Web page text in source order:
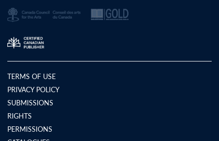
TERMS OF USE
PRIVACY POLICY
SUBMISSIONS
RIGHTS
PERMISSIONS